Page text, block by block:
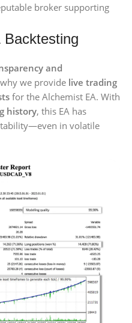
broker supporting
Backtesting
and
why we provide live trading
for the Alchemist EA. With
history, this EA has
in volatile